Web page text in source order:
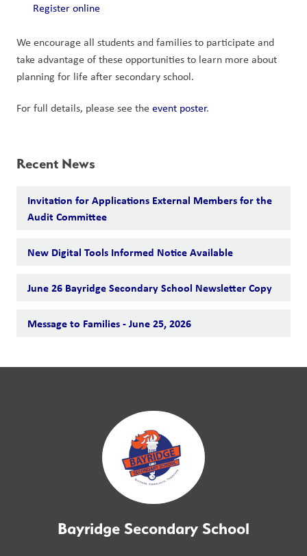
Register online
We encourage all students and families to participate and
take advantage of these opportunities to learn more about
planning for life after secondary school.
For full details, please see the event poster.
Recent News
Invitation for Applications External Members for the
Audit Committee
New Digital Tools Informed Notice Available
June 26 Bayridge Secondary School Newsletter Copy
Message to Families - June 25, 2026
Bayridge Secondary School